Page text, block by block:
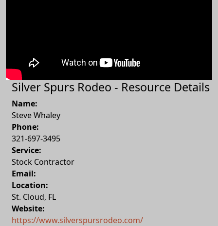
Silver Spurs Rodeo - Resource Details
Name:
Steve Whaley
Phone:
321-697-3495
Service:
Stock Contractor
Email:
Location:
St. Cloud, FL
Website:
https://www.silverspursrodeo.com/